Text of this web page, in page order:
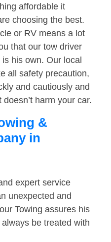
affordable it
choosing the best.
or RV means a lot
that our tow driver
his own. Our local
all safety precaution,
and cautiously and
harm your car.
&
in
expert service
unexpected and
Towing assures his
be treated with